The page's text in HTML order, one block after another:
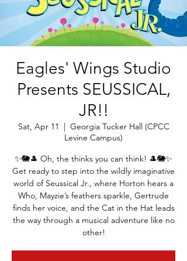
Eagles' Wings Studio
Presents SEUSSICAL,
JR!!
Sat, Apr 11
  |
Georgia Tucker Hall (CPCC
Levine Campus)
✨🐘🎩 Oh, the thinks you can think! 🎩🐘✨
Get ready to step into the wildly imaginative
world of Seussical Jr., where Horton hears a
Who, Mayzie’s feathers sparkle, Gertrude
finds her voice, and the Cat in the Hat leads
the way through a musical adventure like no
other!